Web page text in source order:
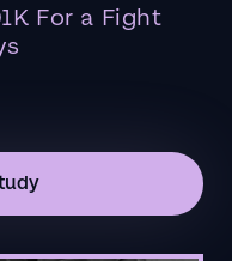
For a Fight